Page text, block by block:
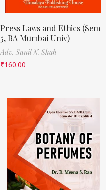
Press Laws and Ethics (Sem
5, BA Mumbai Univ)
Adv. Sunil N. Shah
₹160.00